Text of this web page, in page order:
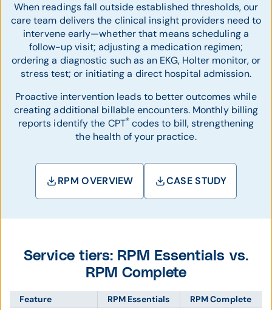
When readings fall outside established thresholds, our
care team delivers the clinical insight providers need to
intervene early—whether that means scheduling a
follow-up visit; adjusting a medication regimen;
ordering a diagnostic such as an EKG, Holter monitor, or
stress test; or initiating a direct hospital admission.
Proactive intervention leads to better outcomes while
creating additional billable encounters. Monthly billing
reports identify the CPT®codes to bill, strengthening
the health of your practice.
RPM OVERVIEW CASE STUDY
Service tiers: RPM Essentials vs.
RPM Complete
Feature RPM Essentials
RPM Complete